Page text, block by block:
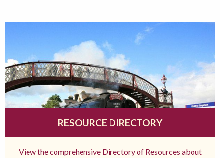
RESOURCE DIRECTORY
View the comprehensive Directory of Resources about